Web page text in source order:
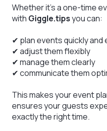
Whether it’s a one-time
with Giggle.tipsyou can:
✔ plan events quickly and
✔ adjust them flexibly
✔ manage them clearly
✔ communicate them
This makes your event
ensures your guests
exactly the right time.